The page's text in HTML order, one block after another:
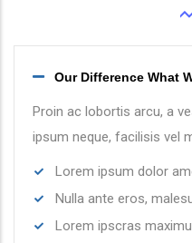
Our Difference What
Proin ac lobortis arcu, a
ipsum neque, facilisis vel
Lorem ipsum dolor
Nulla ante eros,
Lorem ipscras